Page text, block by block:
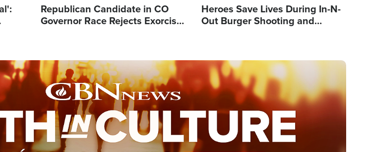
Republican Candidate in CO
Governor Race Rejects Exorcist
Heroes Save Lives During In-N-
Out Burger Shooting and